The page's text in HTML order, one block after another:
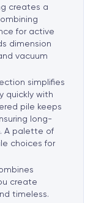
creates a
for active
dimension
vacuum
simplifies
quickly with
pile keeps
long-
A palette of
choices for
create
timeless.